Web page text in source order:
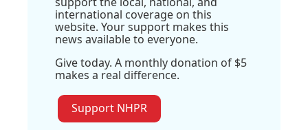
international coverage on this
website. Your support makes this
news available to everyone.
Give today. A monthly donation of $5
makes a real difference.
Support NHPR